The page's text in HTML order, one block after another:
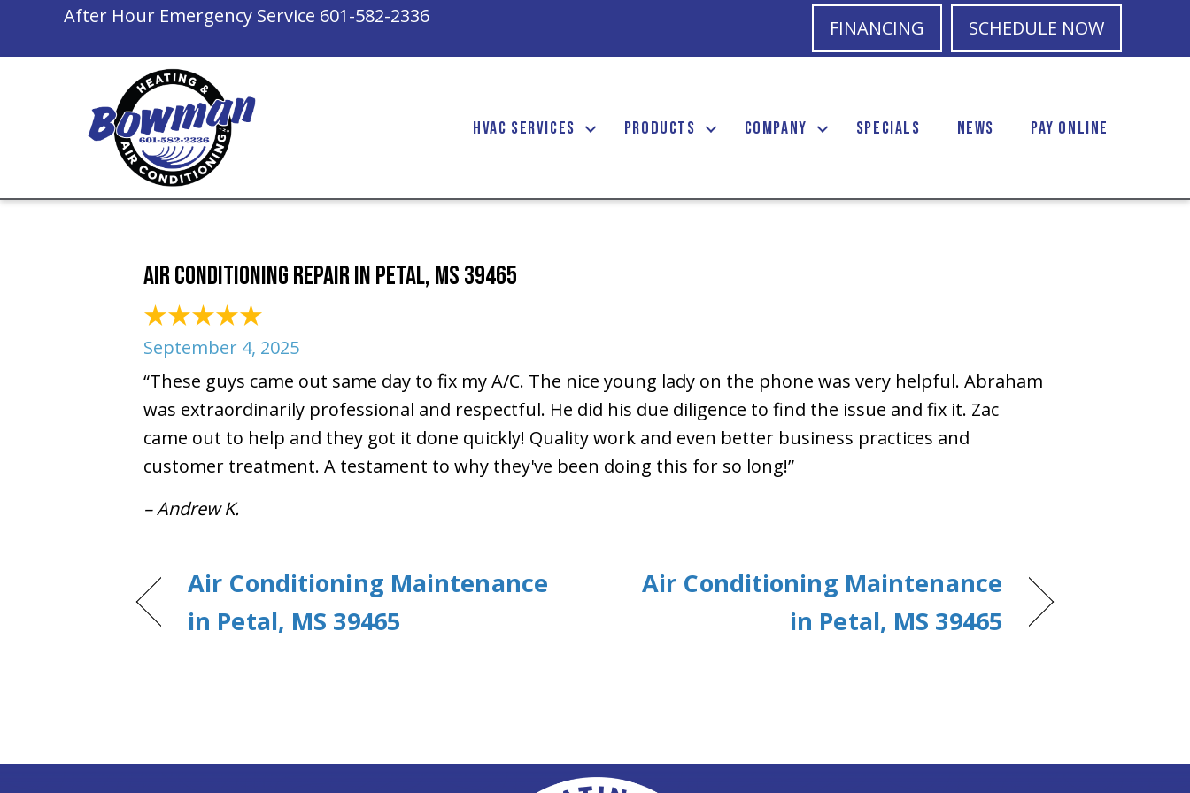
After Hour Emergency Service 601-582-2336
FINANCING SCHEDULE NOW
HVAC SERVICES PRODUCTS COMPANY SPECIALS NEWS PAY ONLINE
Air Conditioning Repair in Petal, MS 39465
September 4, 2025
“These guys came out same day to fix my A/C. The nice young lady on the phone was very helpful. Abraham
was extraordinarily professional and respectful. He did his due diligence to find the issue and fix it. Zac
came out to help and they got it done quickly! Quality work and even better business practices and
customer treatment. A testament to why they've been doing this for so long!”
– Andrew K.
Air Conditioning Maintenance
in Petal, MS 39465
Air Conditioning Maintenance
in Petal, MS 39465